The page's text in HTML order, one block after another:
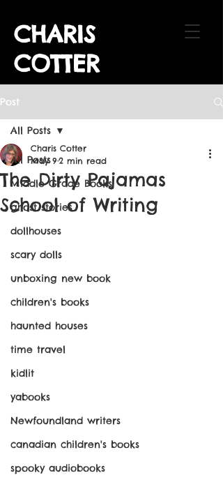
CHARIS
COTTER
Post
All Posts
Middle Grade Books
ghost stories
dollhouses
scary dolls
unboxing new book
children's books
haunted houses
time travel
kidlit
yabooks
Newfoundland writers
canadian children's books
spooky audiobooks
All Posts
The Dirty Pajamas
School of Writing
Charis Cotter
May 9 2 min read